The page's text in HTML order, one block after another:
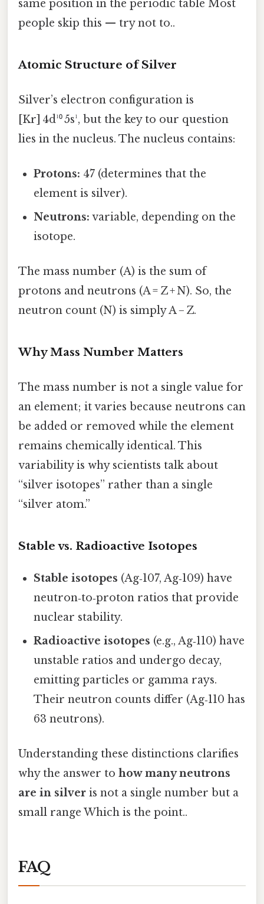
same position in the periodic table Most
people skip this — try not to..
Atomic Structure of Silver
Silver’s electron configuration is
[Kr] 4d¹⁰ 5s¹, but the key to our question
lies in the nucleus. The nucleus contains:
Protons: 47 (determines that the
element is silver).
Neutrons: variable, depending on the
isotope.
The mass number (A) is the sum of
protons and neutrons (A = Z + N). So, the
neutron count (N) is simply A − Z.
Why Mass Number Matters
The mass number is not a single value for
an element; it varies because neutrons can
be added or removed while the element
remains chemically identical. This
variability is why scientists talk about
“silver isotopes” rather than a single
“silver atom.”
Stable vs. Radioactive Isotopes
Stable isotopes (Ag‑107, Ag‑109) have
neutron‑to‑proton ratios that provide
nuclear stability.
Radioactive isotopes (e.g., Ag‑110) have
unstable ratios and undergo decay,
emitting particles or gamma rays.
Their neutron counts differ (Ag‑110 has
63 neutrons).
Understanding these distinctions clarifies
why the answer to how many neutrons
are in silver is not a single number but a
small range Which is the point..
FAQ